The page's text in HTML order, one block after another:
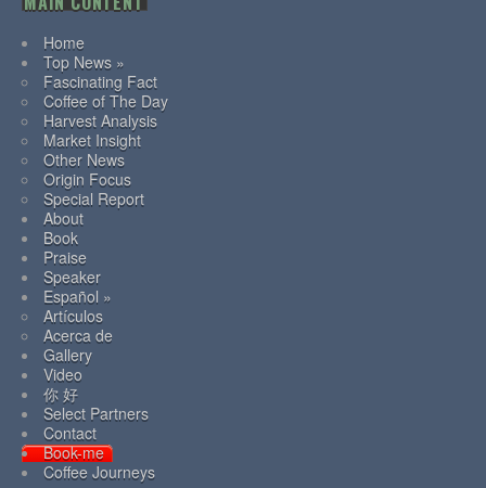
Home
Top News »
Fascinating Fact
Coffee of The Day
Harvest Analysis
Market Insight
Other News
Origin Focus
Special Report
About
Book
Praise
Speaker
Español »
Artículos
Acerca de
Gallery
Video
你 好
Select Partners
Contact
Book-me
Coffee Journeys